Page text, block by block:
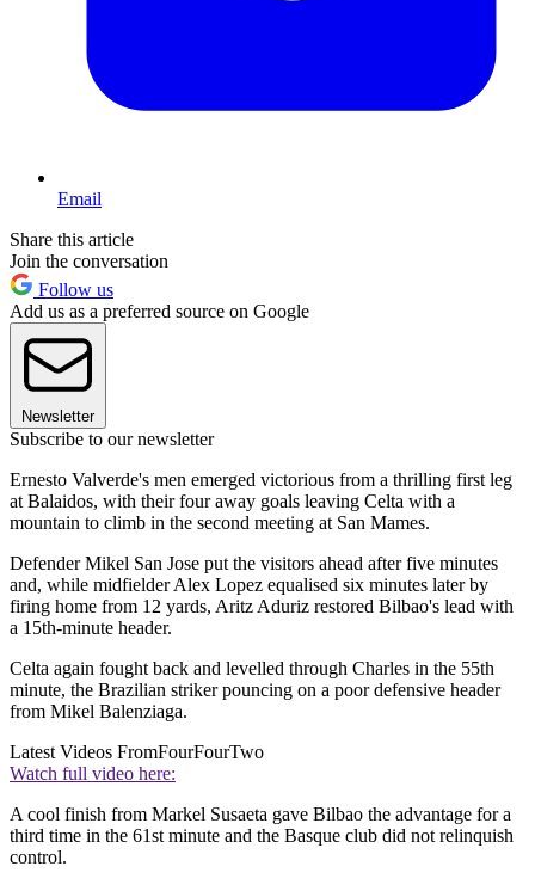
Email
Share this article
Join the conversation
Follow us
Add us as a preferred source on Google
Newsletter
Subscribe to our newsletter
Ernesto Valverde's men emerged victorious from a thrilling first leg
at Balaidos, with their four away goals leaving Celta with a
mountain to climb in the second meeting at San Mames.
Defender Mikel San Jose put the visitors ahead after five minutes
and, while midfielder Alex Lopez equalised six minutes later by
firing home from 12 yards, Aritz Aduriz restored Bilbao's lead with
a 15th-minute header.
Celta again fought back and levelled through Charles in the 55th
minute, the Brazilian striker pouncing on a poor defensive header
from Mikel Balenziaga.
Latest Videos FromFourFourTwo
Watch full video here:
A cool finish from Markel Susaeta gave Bilbao the advantage for a
third time in the 61st minute and the Basque club did not relinquish
control.